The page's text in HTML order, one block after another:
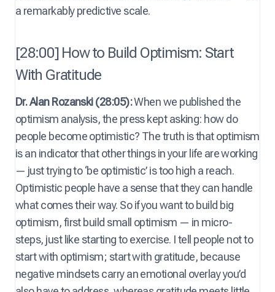
a remarkably predictive scale.
[28:00] How to Build Optimism: Start
With Gratitude
Dr. Alan Rozanski (28:05):When we published the
optimism analysis, the press kept asking: how do
people become optimistic? The truth is that optimism
is an indicator that other things in your life are working
— just trying to ‘be optimistic’ is too high a reach.
Optimistic people have a sense that they can handle
what comes their way. So if you want to build big
optimism, first build small optimism — in micro-
steps, just like starting to exercise. I tell people not to
start with optimism; start with gratitude, because
negative mindsets carry an emotional overlay you’d